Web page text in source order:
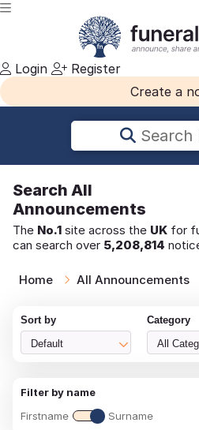
Login
Register
Create a
Search
Search All
Announcements
The No.1 site across the UK for
can search over 5,208,814
Home All Announcements
Sort by
Default
Category
All
Filter by name
Firstname
Surname